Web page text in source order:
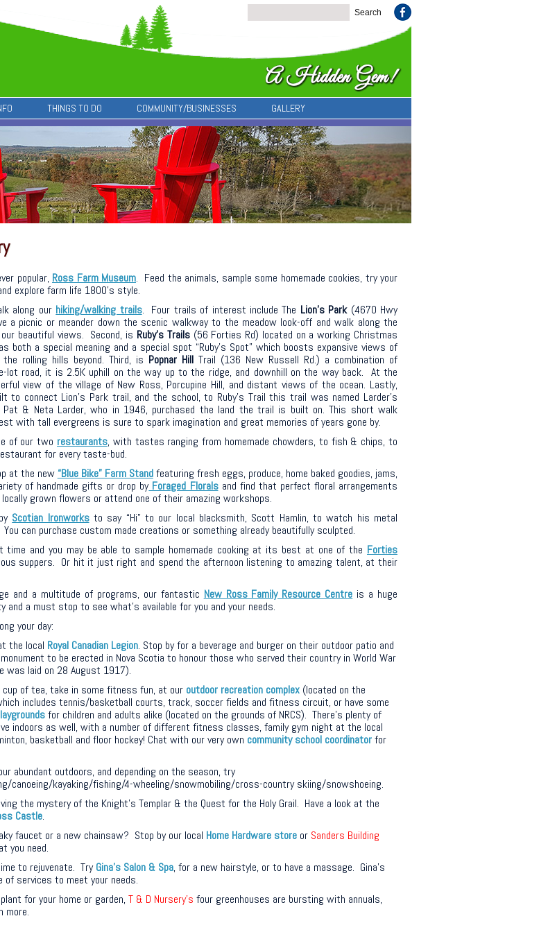
THINGS TO DO COMMUNITY/BUSINESSES GALLERY
popular, Ross Farm Museum. Feed the animals, sample some homemade cookies, try your
explore farm life 1800’s style.
along our hiking/walking trails. Four trails of interest include The Lion’s Park(4670 Hwy
a picnic or meander down the scenic walkway to the meadow look-off and walk along the
beautiful views. Second, is Ruby’s Trails(56 Forties Rd) located on a working Christmas
both a special meaning and a special spot “Ruby’s Spot” which boosts expansive views of
rolling hills beyond. Third, is Popnar HillTrail (136 New Russell Rd.) a combination of
lot road, it is 2.5K uphill on the way up to the ridge, and downhill on the way back. At the
view of the village of New Ross, Porcupine Hill, and distant views of the ocean. Lastly,
ilt to connect Lion’s Park trail, and the school, to Ruby’s Trailthis trail was named Larder’s
Pat & Neta Larder, who in 1946, purchased the land the trail is built on. This short walk
with tall evergreens is sure to spark imagination and great memories of years gone by.
of our two restaurants, with tastes ranging from homemade chowders, to fish & chips, to
for every taste-bud.
at the new“Blue Bike” Farm Standfeaturing fresh eggs, produce, home baked goodies, jams,
of handmade gifts or drop byForaged Floralsand find that perfect floral arrangements
grown flowers or attend one of their amazing workshops.
Scotian Ironworksto say “Hi” to our local blacksmith, Scott Hamlin, to watch his metal
can purchase custom made creations or something already beautifully sculpted.
and you may be able to sample homemade cooking at its best at one of the Forties
suppers. Or hit it just right and spend the afternoon listening to amazing talent, at their
and a multitude of programs, our fantastic New Ross Family Resource Centre is a huge
and a must stop to see what’s available for you and your needs.
your day:
the local Royal Canadian Legion. Stop by for a beverage and burger on their outdoor patio and
to be erected in Nova Scotia to honour those who served their country in World War
was laid on 28 August 1917).
of tea, take in some fitness fun, at our outdoor recreation complex(located on the
includes tennis/basketball courts, track, soccer fields and fitness circuit, or have some
for children and adults alike (located on the grounds of NRCS). There’s plenty of
indoors as well, with a number of different fitness classes, family gym night at the local
basketball and floor hockey! Chat with our very own community school coordinatorfor
abundant outdoors, and depending on the season, try
canoeing/kayaking/fishing/4-wheeling/snowmobiling/cross-country skiing/snowshoeing.
the mystery of the Knight’s Templar & the Quest for the Holy Grail. Have a look at the
Castle.
faucet or a new chainsaw? Stop by our local Home Hardware storeor Sanders Building
you need.
to rejuvenate. TryGina’s Salon & Spa, for a new hairstyle, or to have a massage. Gina’s
of services to meet your needs.
for your home or garden, T & D Nursery’s four greenhouses are bursting with annuals,
more.